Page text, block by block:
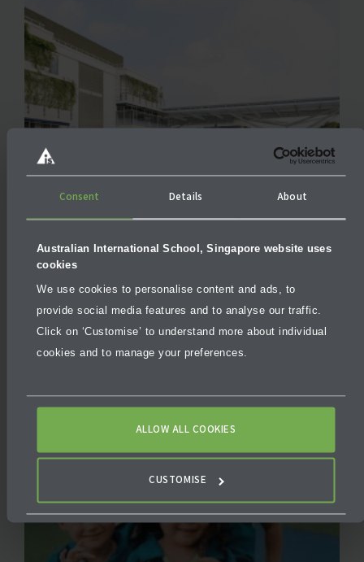
Consent Details About
Australian International School, Singapore website uses
cookies
We use cookies to personalise content and ads, to
provide social media features and to analyse our traffic.
Click on ‘Customise’ to understand more about individual
cookies and to manage your preferences.
ALLOW ALL COOKIES
CUSTOMISE
On-site Tours